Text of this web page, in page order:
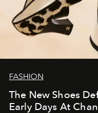
FASHION
The New Shoes
Early Days At